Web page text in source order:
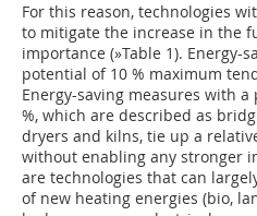
For this reason, technologies
to mitigate the increase in the
importance (»Table 1). Energy-
potential of 10 % maximum
Energy-saving measures with
%, which are described as
dryers and kilns, tie up a
without enabling any stronger
are technologies that can
of new heating energies (bio,